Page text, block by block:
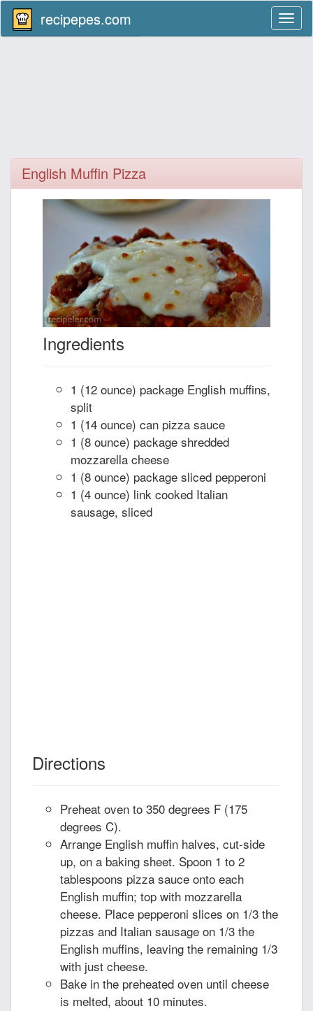
recipepes.com
English Muffin Pizza
Ingredients
1 (12 ounce) package English muffins,
split
1 (14 ounce) can pizza sauce
1 (8 ounce) package shredded
mozzarella cheese
1 (8 ounce) package sliced pepperoni
1 (4 ounce) link cooked Italian
sausage, sliced
Directions
Preheat oven to 350 degrees F (175
degrees C).
Arrange English muffin halves, cut-side
up, on a baking sheet. Spoon 1 to 2
tablespoons pizza sauce onto each
English muffin; top with mozzarella
cheese. Place pepperoni slices on 1/3 the
pizzas and Italian sausage on 1/3 the
English muffins, leaving the remaining 1/3
with just cheese.
Bake in the preheated oven until cheese
is melted, about 10 minutes.